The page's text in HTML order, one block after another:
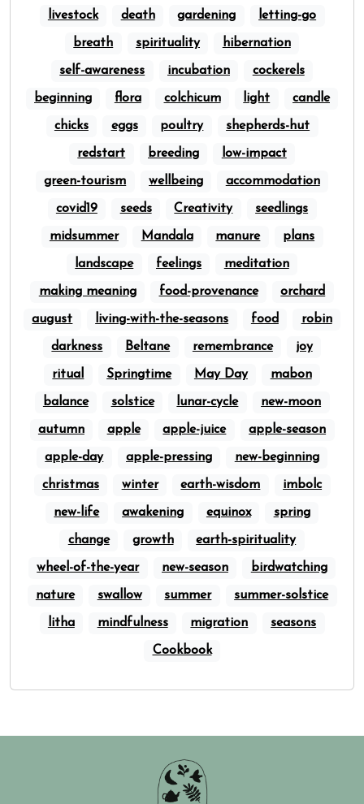
livestock death gardening letting-go
breath spirituality hibernation
self-awareness incubation cockerels
beginning flora colchicum light candle
chicks eggs poultry shepherds-hut
redstart breeding low-impact
green-tourism wellbeing accommodation
covid19 seeds Creativity seedlings
midsummer Mandala manure plans
landscape feelings meditation
making meaning food-provenance orchard
august living-with-the-seasons food robin
darkness Beltane remembrance joy
ritual Springtime May Day mabon
balance solstice lunar-cycle new-moon
autumn apple apple-juice apple-season
apple-day apple-pressing new-beginning
christmas winter earth-wisdom imbolc
new-life awakening equinox spring
change growth earth-spirituality
wheel-of-the-year new-season birdwatching
nature swallow summer summer-solstice
litha mindfulness migration seasons
Cookbook